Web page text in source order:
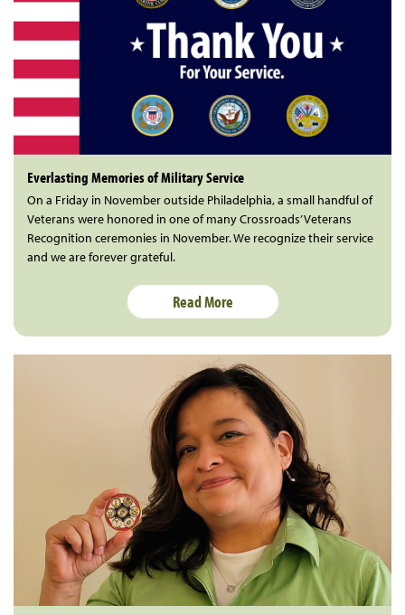
Everlasting Memories of Military Service
On a Friday in November outside Philadelphia, a small handful of
Veterans were honored in one of many Crossroads’ Veterans
Recognition ceremonies in November. We recognize their service
and we are forever grateful.
Read More